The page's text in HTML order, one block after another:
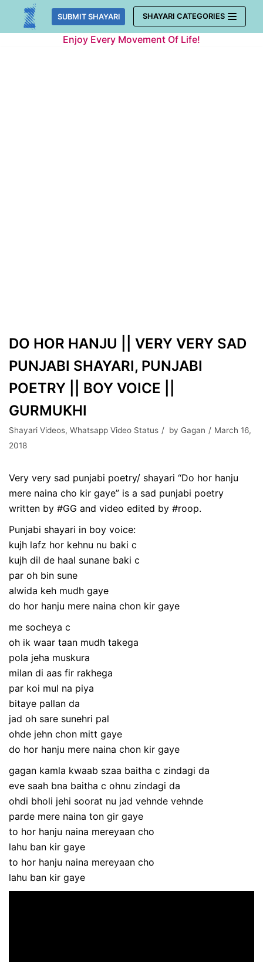
Skip
SUBMIT SHAYARI SHAYARI CATEGORIES
Enjoy Every Movement Of Life!
DO HOR HANJU || VERY VERY SAD
PUNJABI SHAYARI, PUNJABI
POETRY || BOY VOICE ||
GURMUKHI
Shayari Videos, Whatsapp Video Status by Gagan
March 16,
2018
Very very sad punjabi poetry/ shayari “Do hor hanju
mere naina cho kir gaye” is a sad punjabi poetry
written by #GG and video edited by #roop.
Punjabi shayari in boy voice:
kujh lafz hor kehnu nu baki c
kujh dil de haal sunane baki c
par oh bin sune
alwida keh mudh gaye
do hor hanju mere naina chon kir gaye
me socheya c
oh ik waar taan mudh takega
pola jeha muskura
milan di aas fir rakhega
par koi mul na piya
bitaye pallan da
jad oh sare sunehri pal
ohde jehn chon mitt gaye
do hor hanju mere naina chon kir gaye
gagan kamla kwaab szaa baitha c zindagi da
eve saah bna baitha c ohnu zindagi da
ohdi bholi jehi soorat nu jad vehnde vehnde
parde mere naina ton gir gaye
to hor hanju naina mereyaan cho
lahu ban kir gaye
to hor hanju naina mereyaan cho
lahu ban kir gaye